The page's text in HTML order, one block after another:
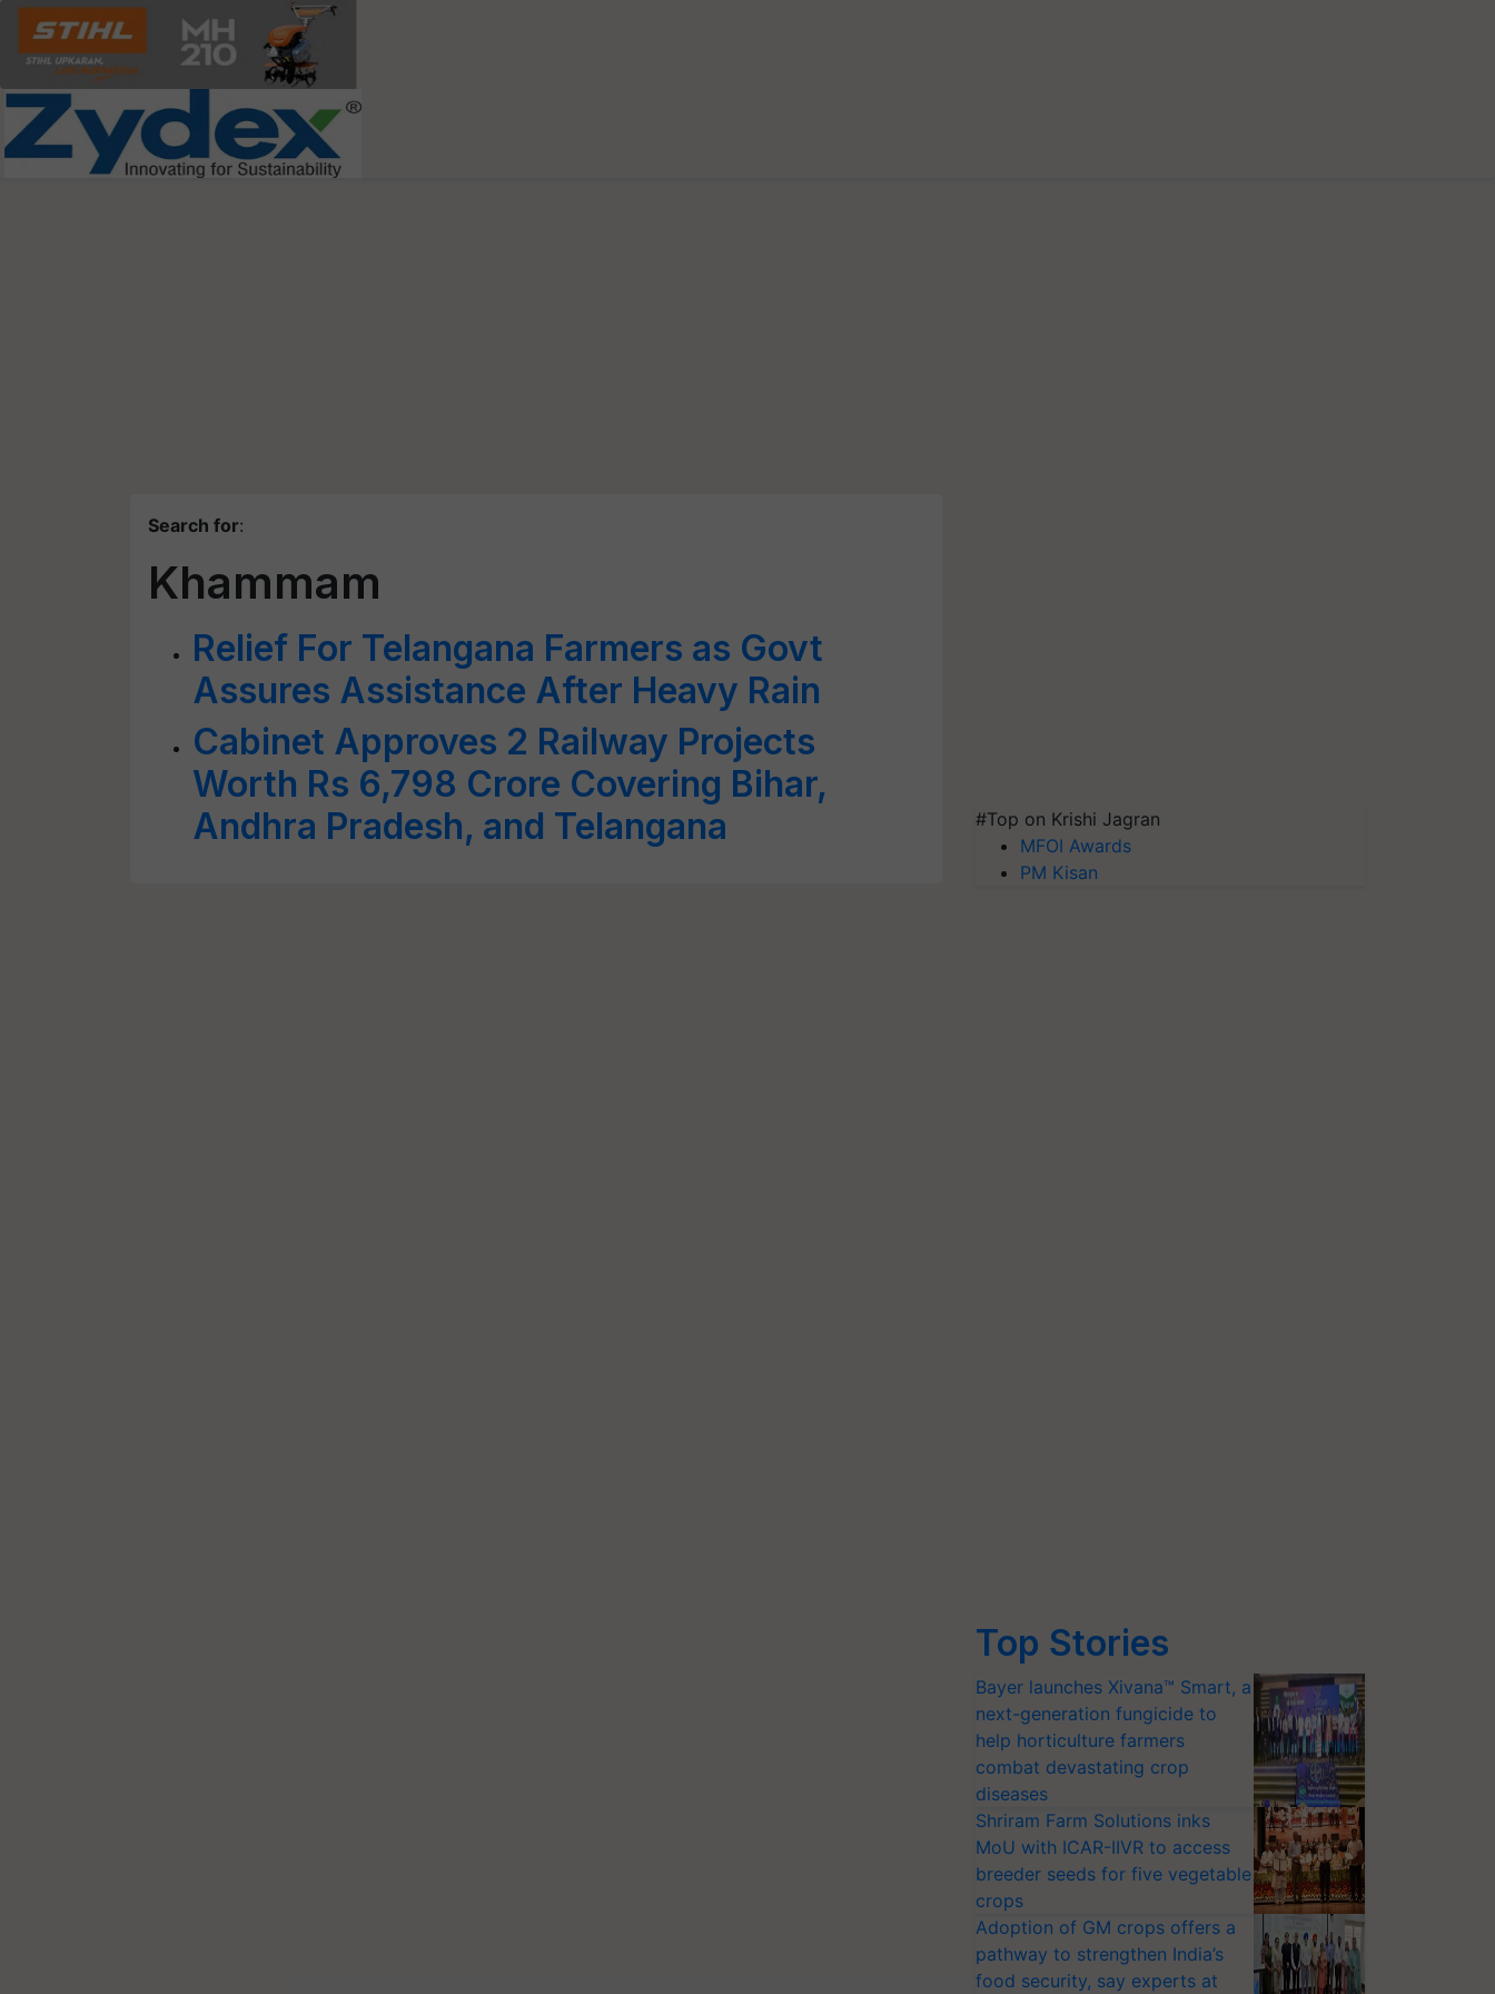
Search for:
Khammam
Relief For Telangana Farmers as Govt
Assures Assistance After Heavy Rain
Cabinet Approves 2 Railway Projects
Worth Rs 6,798 Crore Covering Bihar,
Andhra Pradesh, and Telangana
#Top on Krishi Jagran
MFOI Awards
PM Kisan
Top Stories
Bayer launches Xivana™ Smart, a
next-generation fungicide to
help horticulture farmers
combat devastating crop
diseases
Shriram Farm Solutions inks
MoU with ICAR-IIVR to access
breeder seeds for five vegetable
crops
Adoption of GM crops offers a
pathway to strengthen India’s
food security, say experts at